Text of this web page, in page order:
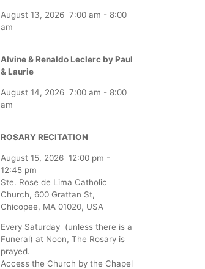
August 13, 2026 7:00 am - 8:00
am
Alvine & Renaldo Leclerc by Paul
& Laurie
August 14, 2026 7:00 am - 8:00
am
ROSARY RECITATION
August 15, 2026 12:00 pm -
12:45 pm
Ste. Rose de Lima Catholic
Church, 600 Grattan St,
Chicopee, MA 01020, USA
Every Saturday (unless there is a
Funeral) at Noon, The Rosary is
prayed.
Access the Church by the Chapel